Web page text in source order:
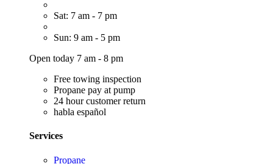
Sat: 7 am - 7 pm
Sun: 9 am - 5 pm
Open today 7 am - 8 pm
Free towing inspection
Propane pay at pump
24 hour customer return
habla español
Services
Propane